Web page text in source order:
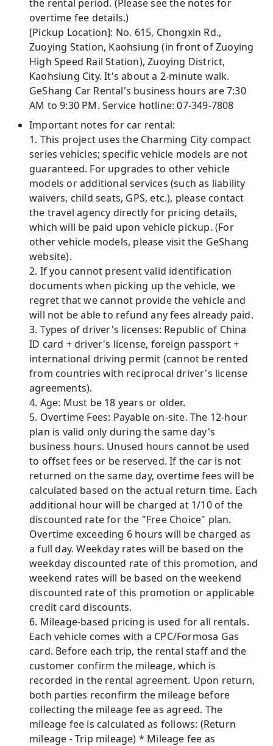
the rental period. (Please see the notes for
overtime fee details.)
[Pickup Location]: No. 615, Chongxin Rd.,
Zuoying Station, Kaohsiung (in front of Zuoying
High Speed ​​Rail Station), Zuoying District,
Kaohsiung City. It's about a 2-minute walk.
GeShang Car Rental's business hours are 7:30
AM to 9:30 PM. Service hotline: 07-349-7808
Important notes for car rental:
1. This project uses the Charming City compact
series vehicles; specific vehicle models are not
guaranteed. For upgrades to other vehicle
models or additional services (such as liability
waivers, child seats, GPS, etc.), please contact
the travel agency directly for pricing details,
which will be paid upon vehicle pickup. (For
other vehicle models, please visit the GeShang
website).
2. If you cannot present valid identification
documents when picking up the vehicle, we
regret that we cannot provide the vehicle and
will not be able to refund any fees already paid.
3. Types of driver's licenses: Republic of China
ID card + driver's license, foreign passport +
international driving permit (cannot be rented
from countries with reciprocal driver's license
agreements).
4. Age: Must be 18 years or older.
5. Overtime Fees: Payable on-site. The 12-hour
plan is valid only during the same day's
business hours. Unused hours cannot be used
to offset fees or be reserved. If the car is not
returned on the same day, overtime fees will be
calculated based on the actual return time. Each
additional hour will be charged at 1/10 of the
discounted rate for the "Free Choice" plan.
Overtime exceeding 6 hours will be charged as
a full day. Weekday rates will be based on the
weekday discounted rate of this promotion, and
weekend rates will be based on the weekend
discounted rate of this promotion or applicable
credit card discounts.
6. Mileage-based pricing is used for all rentals.
Each vehicle comes with a CPC/Formosa Gas
card. Before each trip, the rental staff and the
customer confirm the mileage, which is
recorded in the rental agreement. Upon return,
both parties reconfirm the mileage before
collecting the mileage fee as agreed. The
mileage fee is calculated as follows: (Return
mileage - Trip mileage) * Mileage fee as